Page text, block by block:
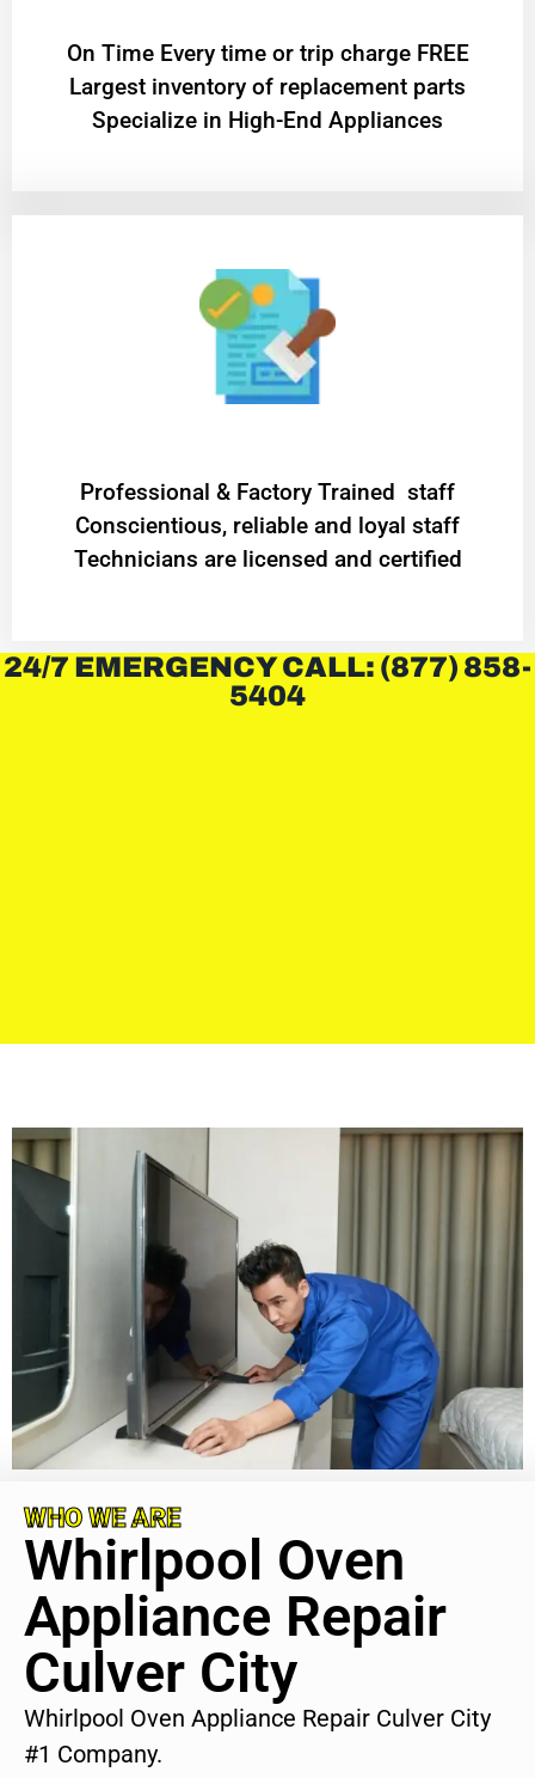
On Time Every time or trip charge FREE
Largest inventory of replacement parts
Specialize in High-End Appliances
Professional & Factory Trained staff
Conscientious, reliable and loyal staff
Technicians are licensed and certified
24/7 EMERGENCY CALL: (877) 858-
5404
WHO WE ARE
Whirlpool Oven
Appliance Repair
Culver City
Whirlpool Oven Appliance Repair Culver City
#1 Company.